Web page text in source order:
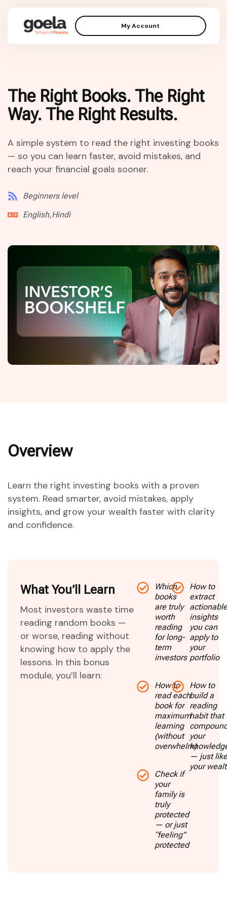
My Account
The Right Books. The Right
Way. The Right Results.
A simple system to read the right investing books
— so you can learn faster, avoid mistakes, and
reach your financial goals sooner.
Beginners level
English,Hindi
Overview
Learn the right investing books with a proven
system. Read smarter, avoid mistakes, apply
insights, and grow your wealth faster with clarity
and confidence.
What You’ll Learn
Most investors waste time
reading random books —
or worse, reading without
knowing how to apply the
lessons. In this bonus
module, you’ll learn:
Which
books
are truly
worth
reading
for long-
term
investors
How to
read each
book for
maximum
learning
(without
overwhelm)
Check if
your
family is
truly
protected
— or just
“feeling”
protected
How to
extract
actionable
insights
you can
apply to
your
portfolio
How to
build a
reading
habit that
your
— just like
your